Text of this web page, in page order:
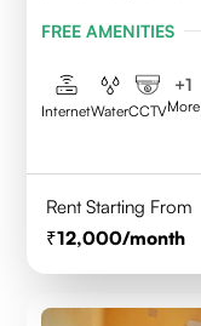
FREE AMENITIES
InternetWaterCCTV
+1
More
Rent Starting From
12,000/month